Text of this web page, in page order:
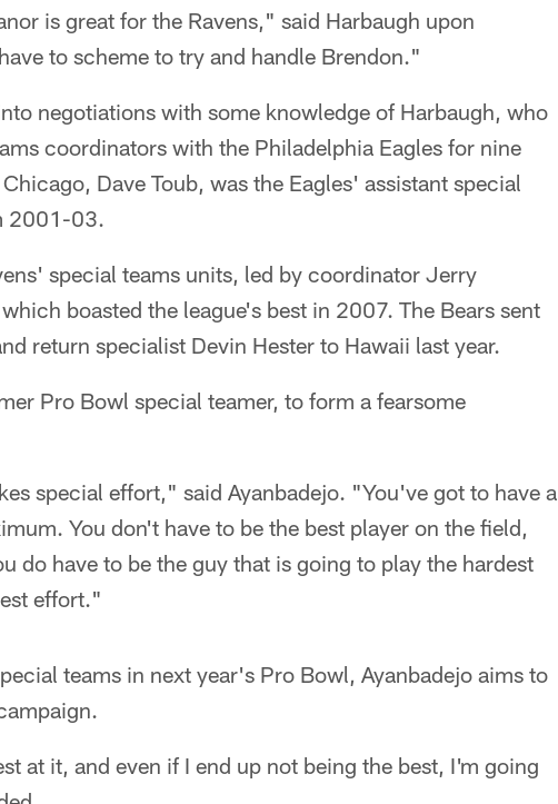
is great for the Ravens," said Harbaugh upon
to scheme to try and handle Brendon."
negotiations with some knowledge of Harbaugh, who
coordinators with the Philadelphia Eagles for nine
Dave Toub, was the Eagles' assistant special
2001-03.
special teams units, led by coordinator Jerry
boasted the league's best in 2007. The Bears sent
return specialist Devin Hester to Hawaii last year.
Pro Bowl special teamer, to form a fearsome
special effort," said Ayanbadejo. "You've got to have a
You don't have to be the best player on the field,
do have to be the guy that is going to play the hardest
effort."
teams in next year's Pro Bowl, Ayanbadejo aims to
at it, and even if I end up not being the best, I'm going